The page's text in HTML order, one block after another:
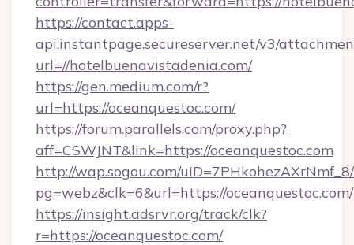
https://contact.apps-
api.instantpage.secureserver.net/v3/
url=//hotelbuenavistadenia.com/
https://gen.medium.com/r?
url=https://oceanquestoc.com/
https://forum.parallels.com/proxy.php?
aff=CSWJNT&link=https://oceanquestoc.com
http://wap.sogou.com/
pg=webz&clk=6&url=https://oceanquestoc.com/
https://insight.adsrvr.org/track/clk?
r=https://oceanquestoc.com/